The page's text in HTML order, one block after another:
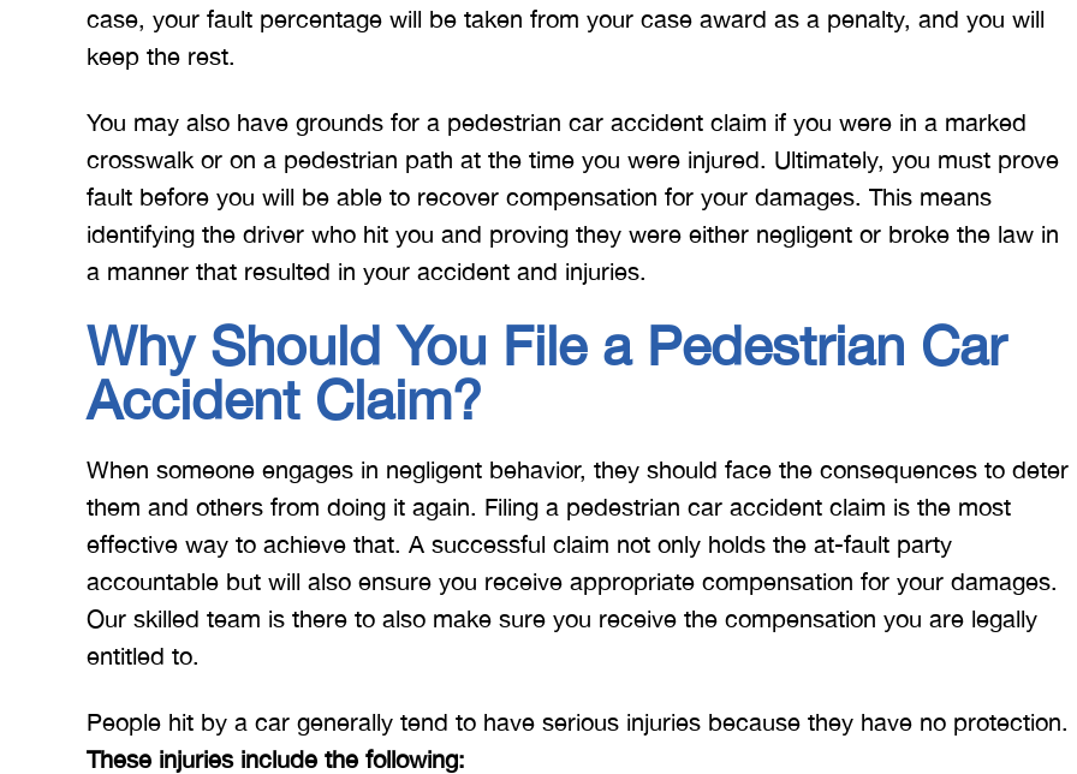
case, your fault percentage will be taken from your case award as a penalty, and you will
keep the rest.
You may also have grounds for a pedestrian car accident claim if you were in a marked
crosswalk or on a pedestrian path at the time you were injured. Ultimately, you must prove
fault before you will be able to recover compensation for your damages. This means
identifying the driver who hit you and proving they were either negligent or broke the law in
a manner that resulted in your accident and injuries.
Why Should You File a Pedestrian Car
Accident Claim?
When someone engages in negligent behavior, they should face the consequences to deter
them and others from doing it again. Filing a pedestrian car accident claim is the most
effective way to achieve that. A successful claim not only holds the at-fault party
accountable but will also ensure you receive appropriate compensation for your damages.
Our skilled team is there to also make sure you receive the compensation you are legally
entitled to.
People hit by a car generally tend to have serious injuries because they have no protection.
These injuries include the following: